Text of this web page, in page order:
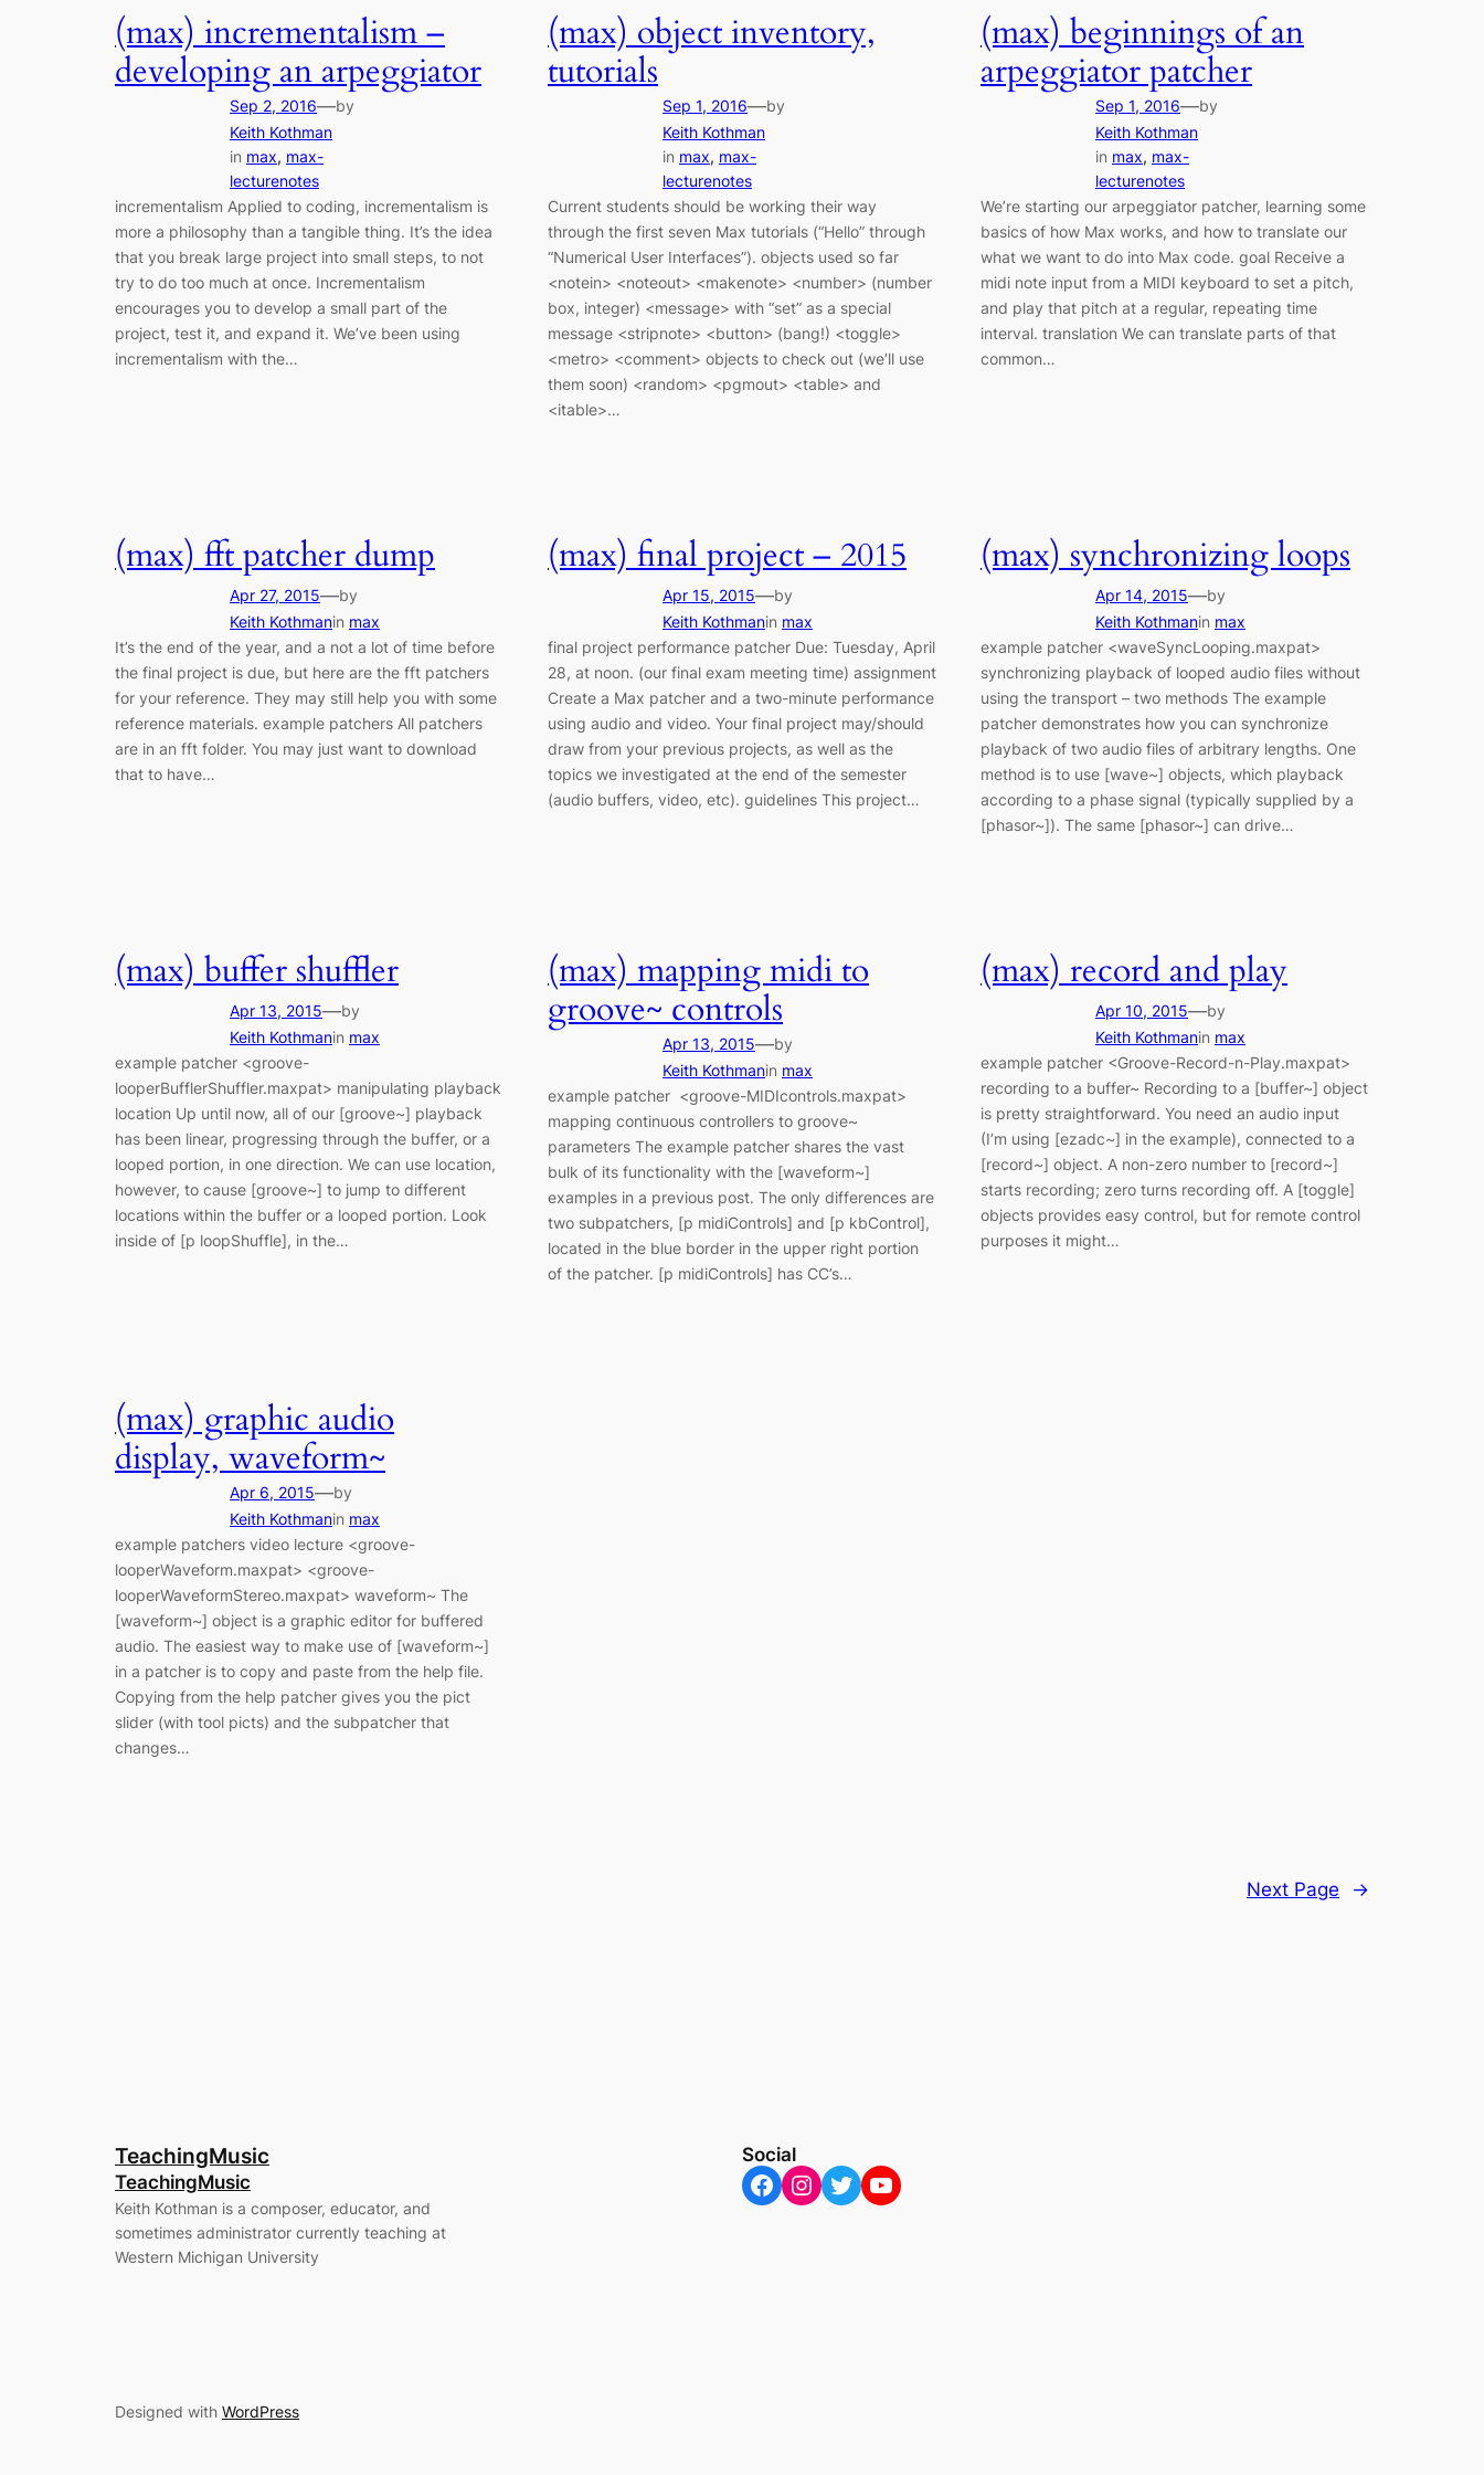
(max) incrementalism –
developing an arpeggiator
Sep 2, 2016—by
Keith Kothman
in max, max-
lecturenotes
incrementalism Applied to coding, incrementalism is
more a philosophy than a tangible thing. It’s the idea
that you break large project into small steps, to not
try to do too much at once. Incrementalism
encourages you to develop a small part of the
project, test it, and expand it. We’ve been using
incrementalism with the…
(max) object inventory,
tutorials
Sep 1, 2016—by
Keith Kothman
in max, max-
lecturenotes
Current students should be working their way
through the first seven Max tutorials (“Hello” through
“Numerical User Interfaces”). objects used so far
<notein> <noteout> <makenote> <number> (number
box, integer) <message> with “set” as a special
message <stripnote> <button> (bang!) <toggle>
<metro> <comment> objects to check out (we’ll use
them soon) <random> <pgmout> <table> and
<itable>…
(max) beginnings of an
arpeggiator patcher
Sep 1, 2016—by
Keith Kothman
in max, max-
lecturenotes
We’re starting our arpeggiator patcher, learning some
basics of how Max works, and how to translate our
what we want to do into Max code. goal Receive a
midi note input from a MIDI keyboard to set a pitch,
and play that pitch at a regular, repeating time
interval. translation We can translate parts of that
common…
(max) fft patcher dump
Apr 27, 2015—by
Keith Kothmanin max
It’s the end of the year, and a not a lot of time before
the final project is due, but here are the fft patchers
for your reference. They may still help you with some
reference materials. example patchers All patchers
are in an fft folder. You may just want to download
that to have…
(max) final project – 2015
Apr 15, 2015—by
Keith Kothmanin max
final project performance patcher Due: Tuesday, April
28, at noon. (our final exam meeting time) assignment
Create a Max patcher and a two-minute performance
using audio and video. Your final project may/should
draw from your previous projects, as well as the
topics we investigated at the end of the semester
(audio buffers, video, etc). guidelines This project…
(max) synchronizing loops
Apr 14, 2015—by
Keith Kothmanin max
example patcher <waveSyncLooping.maxpat>
synchronizing playback of looped audio files without
using the transport – two methods The example
patcher demonstrates how you can synchronize
playback of two audio files of arbitrary lengths. One
method is to use [wave~] objects, which playback
according to a phase signal (typically supplied by a
[phasor~]). The same [phasor~] can drive…
(max) buffer shuffler
Apr 13, 2015—by
Keith Kothmanin max
example patcher <groove-
looperBufflerShuffler.maxpat> manipulating playback
location Up until now, all of our [groove~] playback
has been linear, progressing through the buffer, or a
looped portion, in one direction. We can use location,
however, to cause [groove~] to jump to different
locations within the buffer or a looped portion. Look
inside of [p loopShuffle], in the…
(max) mapping midi to
groove~ controls
Apr 13, 2015—by
Keith Kothmanin max
example patcher <groove-MIDIcontrols.maxpat>
mapping continuous controllers to groove~
parameters The example patcher shares the vast
bulk of its functionality with the [waveform~]
examples in a previous post. The only differences are
two subpatchers, [p midiControls] and [p kbControl],
located in the blue border in the upper right portion
of the patcher. [p midiControls] has CC’s…
(max) record and play
Apr 10, 2015—by
Keith Kothmanin max
example patcher <Groove-Record-n-Play.maxpat>
recording to a buffer~ Recording to a [buffer~] object
is pretty straightforward. You need an audio input
(I’m using [ezadc~] in the example), connected to a
[record~] object. A non-zero number to [record~]
starts recording; zero turns recording off. A [toggle]
objects provides easy control, but for remote control
purposes it might…
(max) graphic audio
display, waveform~
Apr 6, 2015—by
Keith Kothmanin max
example patchers video lecture <groove-
looperWaveform.maxpat> <groove-
looperWaveformStereo.maxpat> waveform~ The
[waveform~] object is a graphic editor for buffered
audio. The easiest way to make use of [waveform~]
in a patcher is to copy and paste from the help file.
Copying from the help patcher gives you the pict
slider (with tool picts) and the subpatcher that
changes…
Next Page →
TeachingMusic
TeachingMusic
Keith Kothman is a composer, educator, and
sometimes administrator currently teaching at
Western Michigan University
Social
Facebook Instagram Twitter YouTube
Designed with WordPress